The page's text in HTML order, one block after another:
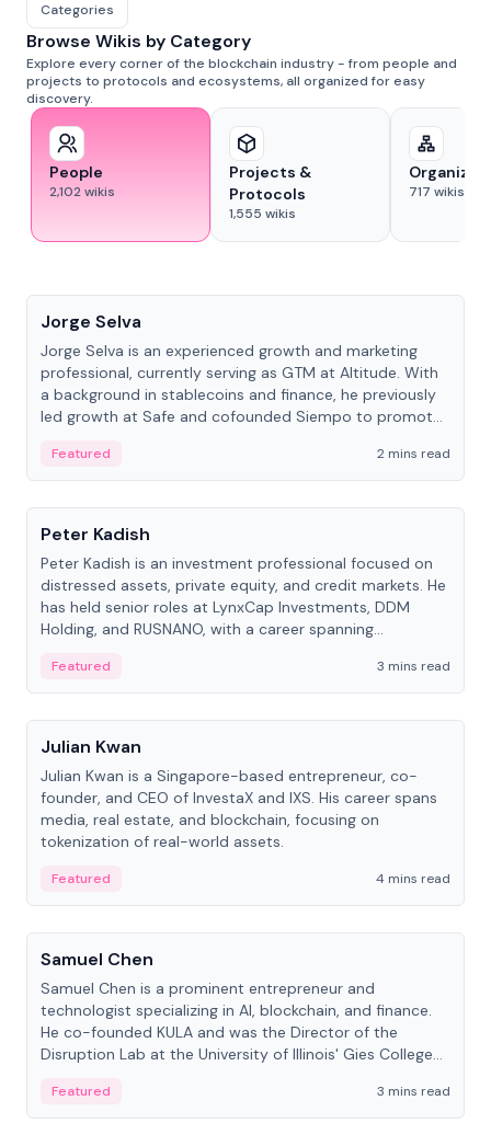
Categories
Browse Wikis by Category
Explore every corner of the blockchain industry - from people and
projects to protocols and ecosystems, all organized for easy
discovery.
People
2,102wikis
Projects &
Protocols
1,555 wikis
717 wikis
Jorge Selva
Jorge Selva is an experienced growth and marketing
professional, currently serving as GTM at Altitude. With
a background in stablecoins and finance, he previously
led growth at Safe and cofounded Siempo to promote
Featured
2 mins read
People
Peter Kadish
Peter Kadish is an investment professional focused on
distressed assets, private equity, and credit markets. He
has held senior roles at LynxCap Investments, DDM
Holding, and RUSNANO, with a career spanning
Featured
3 mins read
People
Julian Kwan
Julian Kwan is a Singapore-based entrepreneur, co-
founder, and CEO of InvestaX and IXS. His career spans
media, real estate, and blockchain, focusing on
tokenization of real-world assets.
Featured
4 mins read
People
Samuel Chen
Samuel Chen is a prominent entrepreneur and
technologist specializing in AI, blockchain, and finance.
He co-founded KULA and was the Director of the
Disruption Lab at the University of Illinois' Gies College
Featured
3 mins read